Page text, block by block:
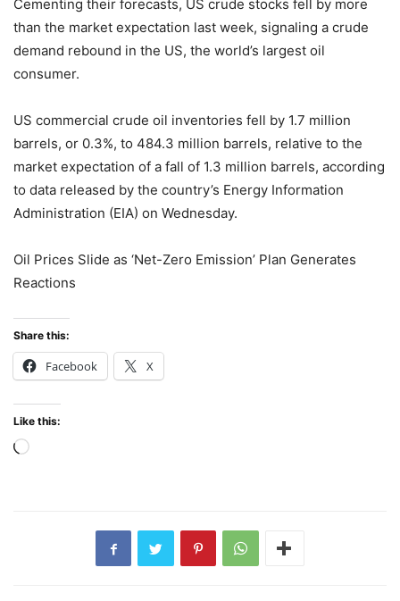
Cementing their forecasts, US crude stocks fell by more
than the market expectation last week, signaling a crude
demand rebound in the US, the world’s largest oil
consumer.
US commercial crude oil inventories fell by 1.7 million
barrels, or 0.3%, to 484.3 million barrels, relative to the
market expectation of a fall of 1.3 million barrels, according
to data released by the country’s Energy Information
Administration (EIA) on Wednesday.
Oil Prices Slide as ‘Net-Zero Emission’ Plan Generates
Reactions
Share this:
Facebook X
Like this:
Loading…